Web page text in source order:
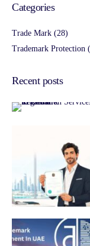
Categories
Trade Mark (28)
Trademark Protection
Recent posts